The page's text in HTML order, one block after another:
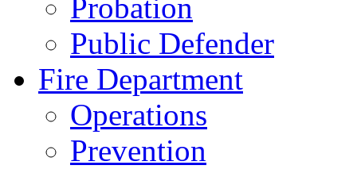
Probation
Public Defender
Fire Department
Operations
Prevention